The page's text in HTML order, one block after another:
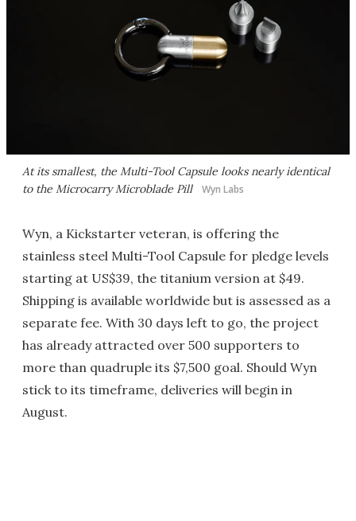
At its smallest, the Multi-Tool Capsule looks nearly identical
to the Microcarry Microblade Pill
Wyn Labs
Wyn, a Kickstarter veteran, is offering the
stainless steel Multi-Tool Capsule for pledge levels
starting at US$39, the titanium version at $49.
Shipping is available worldwide but is assessed as a
separate fee. With 30 days left to go, the project
has already attracted over 500 supporters to
more than quadruple its $7,500 goal. Should Wyn
stick to its timeframe, deliveries will begin in
August.